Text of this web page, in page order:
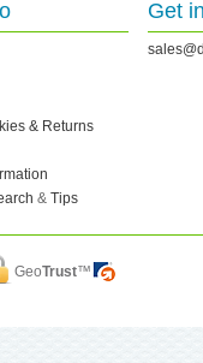
& Returns
& Tips
Get
GeoTrust™